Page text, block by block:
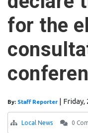
for the
By: Staff Reporter | Friday,
Local News 0